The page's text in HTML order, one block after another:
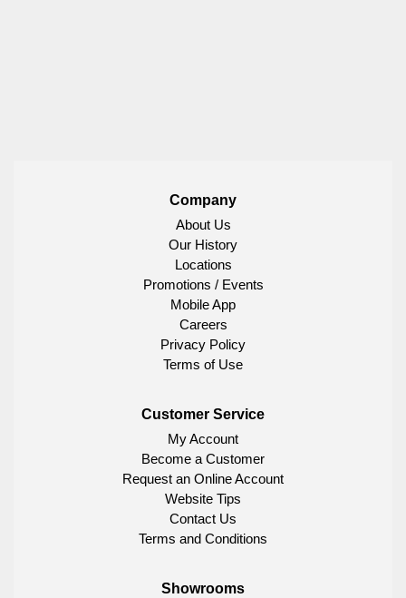
Company
About Us
Our History
Locations
Promotions / Events
Mobile App
Careers
Privacy Policy
Terms of Use
Customer Service
My Account
Become a Customer
Request an Online Account
Website Tips
Contact Us
Terms and Conditions
Showrooms